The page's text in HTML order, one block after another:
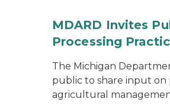
MDARD Invites
Processing
The Michigan
public to share input on
agricultural